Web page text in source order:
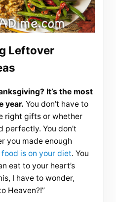
Leftover
It’s the most
year. You don’t have to
right gifts or whether
You don’t
you made enough
food is on your diet. You
eat to your heart’s
I have to wonder,
Heaven?!”